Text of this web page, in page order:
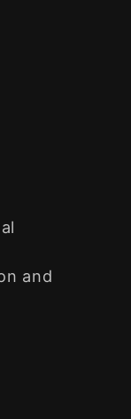
and